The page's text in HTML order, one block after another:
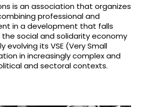
is an association that organizes
professional and
in a development that falls
social and solidarity economy
evolving its VSE (Very Small
in increasingly complex and
and sectoral contexts.